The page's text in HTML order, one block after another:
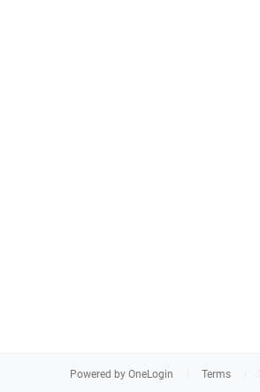
Powered by OneLogin Terms